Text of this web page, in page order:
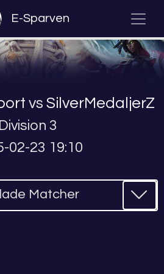
E-Sparven
vs SilverMedaljerZ
Division 3
02-23 19:10
Matcher